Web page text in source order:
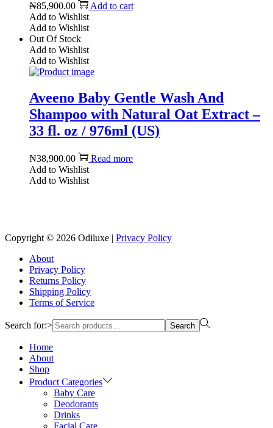
₦85,900.00
Add to cart
Add to Wishlist
Add to Wishlist
Out Of Stock
Add to Wishlist
Add to Wishlist
Aveeno Baby Gentle Wash And
Shampoo with Natural Oat Extract –
33 fl. oz / 976ml (US)
₦38,900.00
Read more
Add to Wishlist
Add to Wishlist
Copyright © 2026 Odiluxe | Privacy Policy
About
Privacy Policy
Returns Policy
Shipping Policy
Terms of Service
Search for:> Search
Home
About
Shop
Product Categories
Baby Care
Deodorants
Drinks